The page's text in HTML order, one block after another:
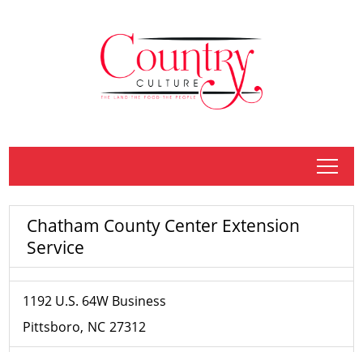
tap
Chatham County Center Extension
Service
1192 U.S. 64W Business
Pittsboro NC 27312